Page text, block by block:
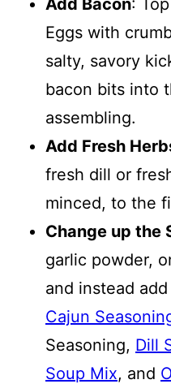
Eggs with
salty, savory
bacon bits into
assembling.
Add Fresh
fresh dill or
minced, to the
Change up the
garlic powder,
and instead
Cajun
Seasoning, Dill
Soup Mix, and